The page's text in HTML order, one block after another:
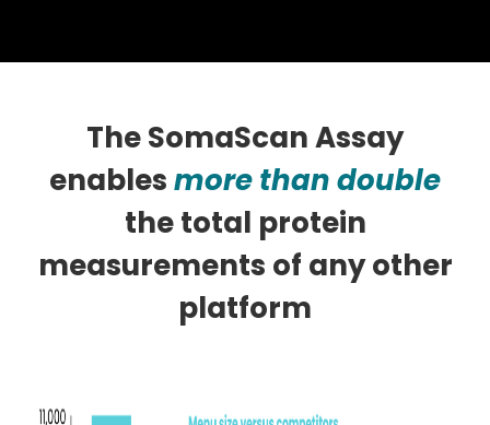
The SomaScan Assay
enablesmore than double
the total protein
measurements of any other
platform